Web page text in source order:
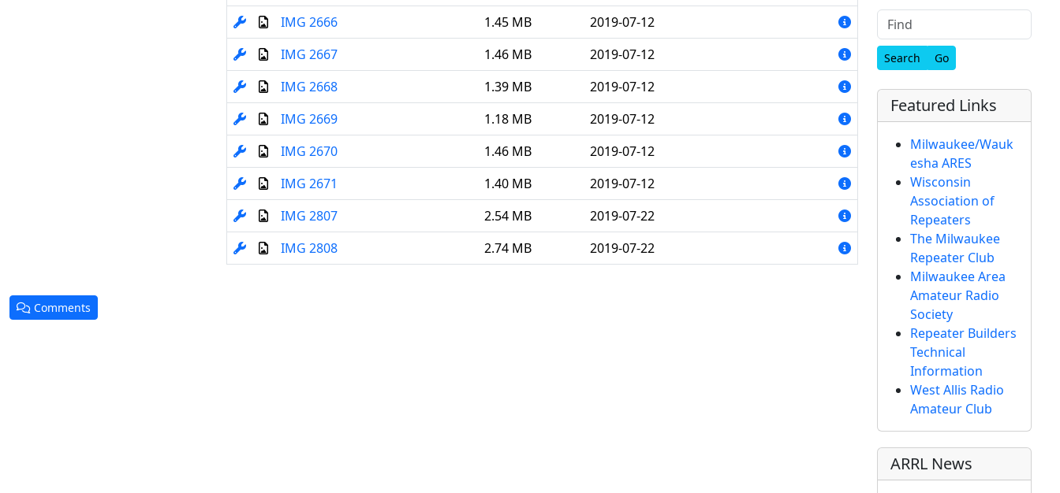
IMG 2666
1.45 MB
2019-07-12
IMG 2667
1.46 MB
2019-07-12
IMG 2668
1.39 MB
2019-07-12
IMG 2669
1.18 MB
2019-07-12
IMG 2670
1.46 MB
2019-07-12
IMG 2671
1.40 MB
2019-07-12
IMG 2807
2.54 MB
2019-07-22
IMG 2808
2.74 MB 2019-07-22
Comments
Find
Featured Links
Milwaukee/Wauk
esha ARES
Wisconsin
Association of
Repeaters
The Milwaukee
Repeater Club
Milwaukee Area
Amateur Radio
Society
Repeater Builders
Technical
Information
West Allis Radio
Amateur Club
ARRL News